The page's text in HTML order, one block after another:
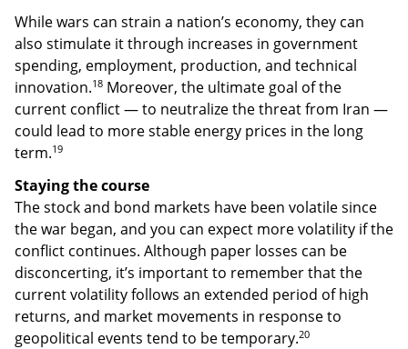
While wars can strain a nation’s economy, they can
also stimulate it through increases in government
spending, employment, production, and technical
innovation.18 Moreover, the ultimate goal of the
current conflict — to neutralize the threat from Iran —
could lead to more stable energy prices in the long
term.19
Staying the course
The stock and bond markets have been volatile since
the war began, and you can expect more volatility if the
conflict continues. Although paper losses can be
disconcerting, it’s important to remember that the
current volatility follows an extended period of high
returns, and market movements in response to
geopolitical events tend to be temporary.20